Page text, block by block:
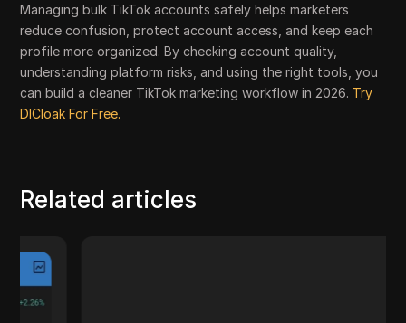
Managing bulk TikTok accounts safely helps marketers
reduce confusion, protect account access, and keep each
profile more organized. By checking account quality,
understanding platform risks, and using the right tools, you
can build a cleaner TikTok marketing workflow in 2026. Try
DICloak For Free.
Related articles